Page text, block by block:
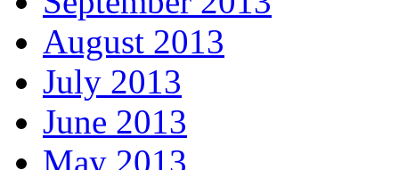
August 2013
July 2013
June 2013
May 2013